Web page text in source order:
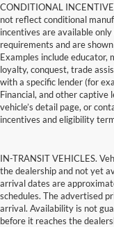
CONDITIONAL
not reflect conditional
incentives are available
requirements and are
Examples include educator,
loyalty, conquest, trade
with a specific lender (for
Financial, and other captive
vehicle’s detail page, or
incentives and eligibility
IN-TRANSIT VEHICLES.
the dealership and not yet
arrival dates are
schedules. The advertised
arrival. Availability is not
before it reaches the